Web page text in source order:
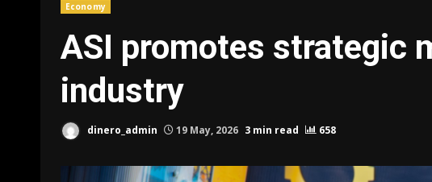
Economy
ASI promotes strategic
industry
dinero_admin 19 May, 2026 3 min read 658